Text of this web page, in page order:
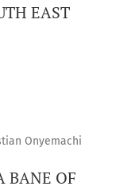
EAST
Onyemachi
BANE OF